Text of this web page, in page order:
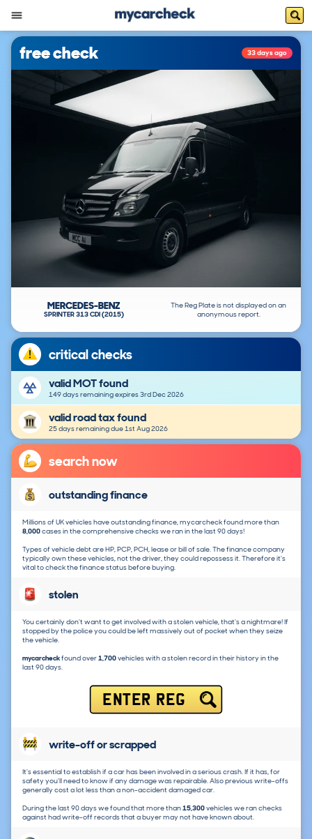
free check 33 days ago
The Reg Plate is not displayed on an
anonymous report.
MERCEDES-BENZ
SPRINTER 313 CDI (2015)
critical checks
valid MOT found
149 days remaining expires 3rd Dec 2026
valid road tax found
25 days remaining due 1st Aug 2026
search now
outstanding finance
Millions of UK vehicles have outstanding finance, mycarcheck found more than
8,000cases in the comprehensive checks we ran in the last 90 days!
Types of vehicle debt are HP, PCP, PCH, lease or bill of sale. The finance company
typically own these vehicles, not the driver, they could repossess it. Therefore it's
vital to check the finance status before buying.
stolen
You certainly don't want to get involved with a stolen vehicle, that's a nightmare! If
stopped by the police you could be left massively out of pocket when they seize
the vehicle.
mycarcheckfound over1,700vehicles with a stolen record in their history in the
last 90 days.
ENTER REG
write-off or scrapped
It's essential to establish if a car has been involved in a serious crash. If it has, for
safety you'll need to know if any damage was repairable. Also previous write-offs
generally cost a lot less than a non-accident damaged car.
During the last 90 days we found that more than15,300vehicles we ran checks
against had write-off records that a buyer may not have known about.